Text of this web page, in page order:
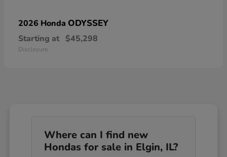
2026 Honda ODYSSEY
Starting at $45,298
Disclosure
Where can I find new
Hondas for sale in Elgin, IL?